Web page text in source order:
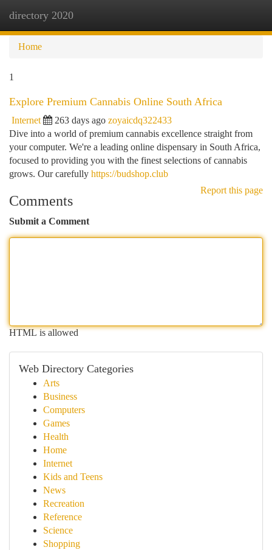
directory 2020
Home
1
Explore Premium Cannabis Online South Africa
Internet 263 days ago zoyaicdq322433
Dive into a world of premium cannabis excellence straight from
your computer. We're a leading online dispensary in South Africa,
focused to providing you with the finest selections of cannabis
grows. Our carefully https://budshop.club
Report this page
Comments
Submit a Comment
HTML is allowed
Web Directory Categories
Arts
Business
Computers
Games
Health
Home
Internet
Kids and Teens
News
Recreation
Reference
Science
Shopping